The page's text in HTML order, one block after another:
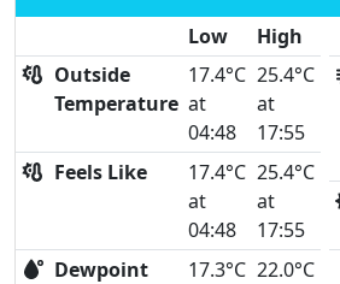
Low
High
Outside
Temperature
17.4°C
at
04:48
25.4°C
at
17:55
Feels Like
17.4°C
at
04:48
25.4°C
at
17:55
Dewpoint
17.3°C 22.0°C